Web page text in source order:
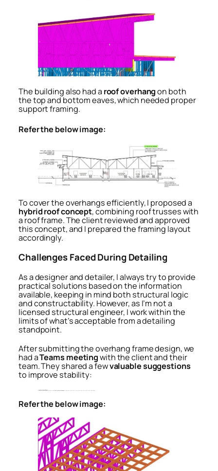
The building also had a roof overhangon both
the top and bottom eaves, which needed proper
support framing.
Refer the below image:
To cover the overhangs efficiently, I proposed a
hybrid roof concept, combining roof trusses with
a roof frame. The client reviewed and approved
this concept, and I prepared the framing layout
accordingly.
Challenges Faced During Detailing
As a designer and detailer, I always try to provide
practical solutions based on the information
available, keeping in mind both structural logic
and constructability. However, as I’m not a
licensed structural engineer, I work within the
limits of what’s acceptable from a detailing
standpoint.
After submitting the overhang frame design, we
had aTeams meetingwith the client and their
team. They shared a fewvaluable suggestions
to improve stability:
Refer the below image: